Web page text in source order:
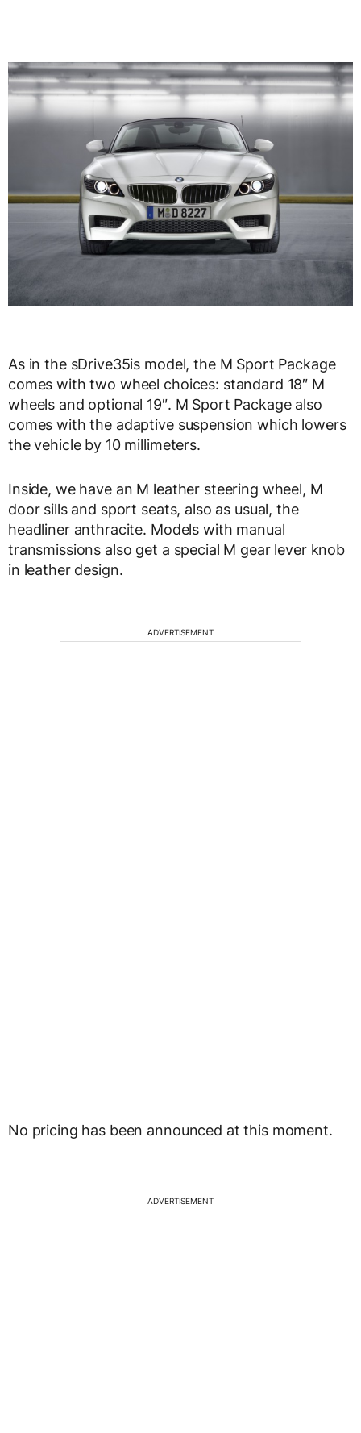
As in the sDrive35is model, the M Sport Package
comes with two wheel choices: standard 18″ M
wheels and optional 19″. M Sport Package also
comes with the adaptive suspension which lowers
the vehicle by 10 millimeters.
Inside, we have an M leather steering wheel, M
door sills and sport seats, also as usual, the
headliner anthracite. Models with manual
transmissions also get a special M gear lever knob
in leather design.
ADVERTISEMENT
No pricing has been announced at this moment.
ADVERTISEMENT